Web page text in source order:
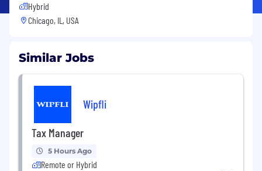
Hybrid
Chicago, IL, USA
Similar Jobs
Wipfli
Tax Manager
5 Hours Ago
Remote or Hybrid